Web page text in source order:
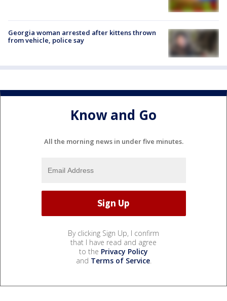
Georgia woman arrested after kittens thrown
from vehicle, police say
Know and Go
All the morning news in under five minutes.
By clicking Sign Up, I confirm
that I have read and agree
to the Privacy Policy
and Terms of Service.